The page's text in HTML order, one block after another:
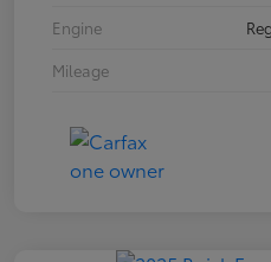
Engine
Mileage